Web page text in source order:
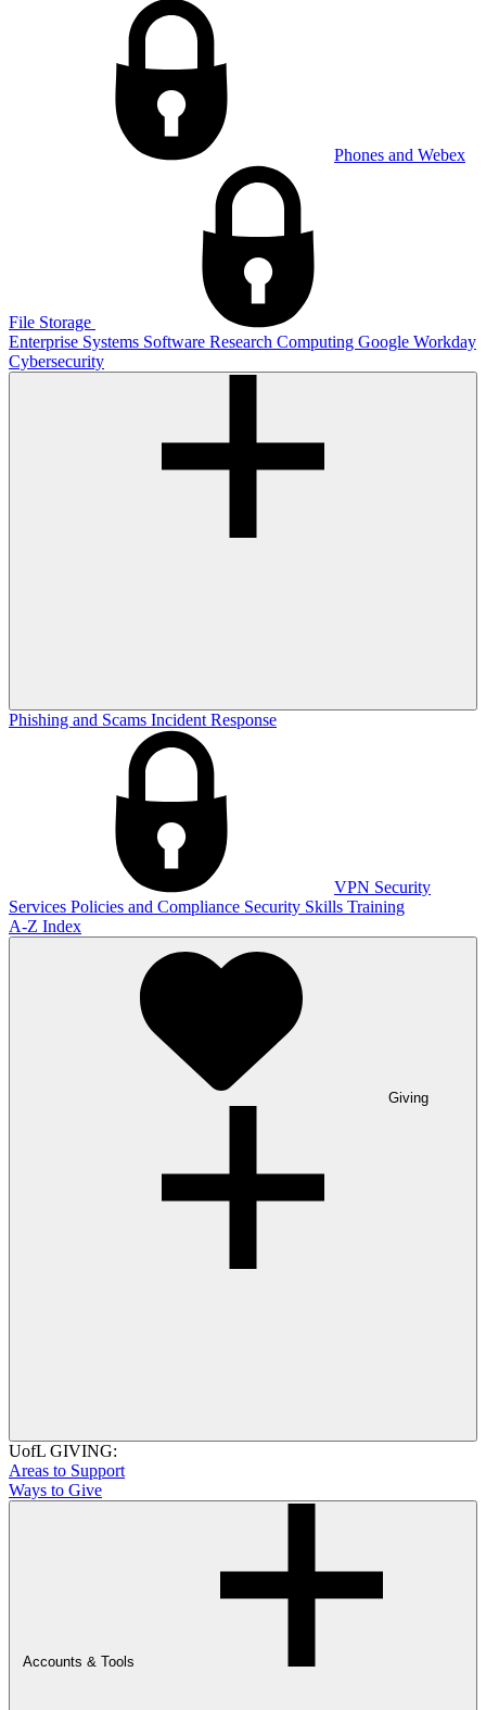
Phones and Webex
File Storage
Enterprise Systems Software Research Computing Google Workday
Cybersecurity
Phishing and Scams Incident Response
VPN Security
Services Policies and Compliance Security Skills Training
A-Z Index
Giving
UofL GIVING:
Areas to Support
Ways to Give
Accounts & Tools